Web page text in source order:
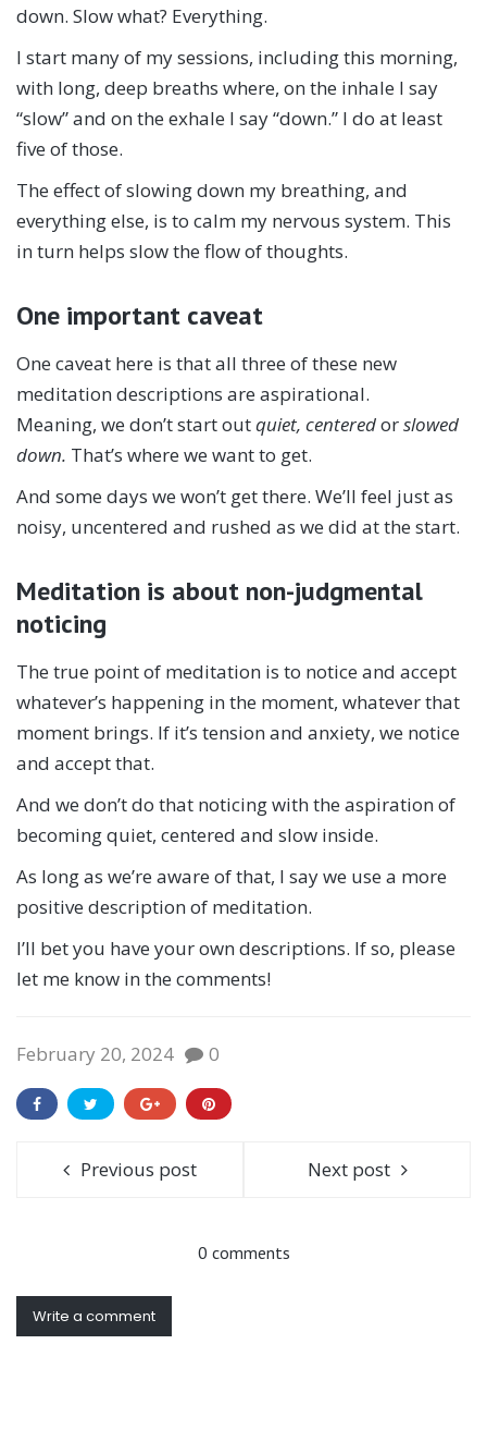
down. Slow what? Everything.
I start many of my sessions, including this morning,
with long, deep breaths where, on the inhale I say
“slow” and on the exhale I say “down.” I do at least
five of those.
The effect of slowing down my breathing, and
everything else, is to calm my nervous system. This
in turn helps slow the flow of thoughts.
One important caveat
One caveat here is that all three of these new
meditation descriptions are aspirational.
Meaning, we don’t start outquiet, centeredorslowed
down. That’s where we want to get.
And some days we won’t get there. We’ll feel just as
noisy, uncentered and rushed as we did at the start.
Meditation is about non-judgmental
noticing
The true point of meditation is to notice and accept
whatever’s happening in the moment, whatever that
moment brings. If it’s tension and anxiety, we notice
and accept that.
And we don’t do that noticing with the aspiration of
becoming quiet, centered and slow inside.
As long as we’re aware of that, I say we use a more
positive description of meditation.
I’ll bet you have your own descriptions. If so, please
let me know in the comments!
February 20, 2024 0
Previous post Next post
0 comments
Write a comment